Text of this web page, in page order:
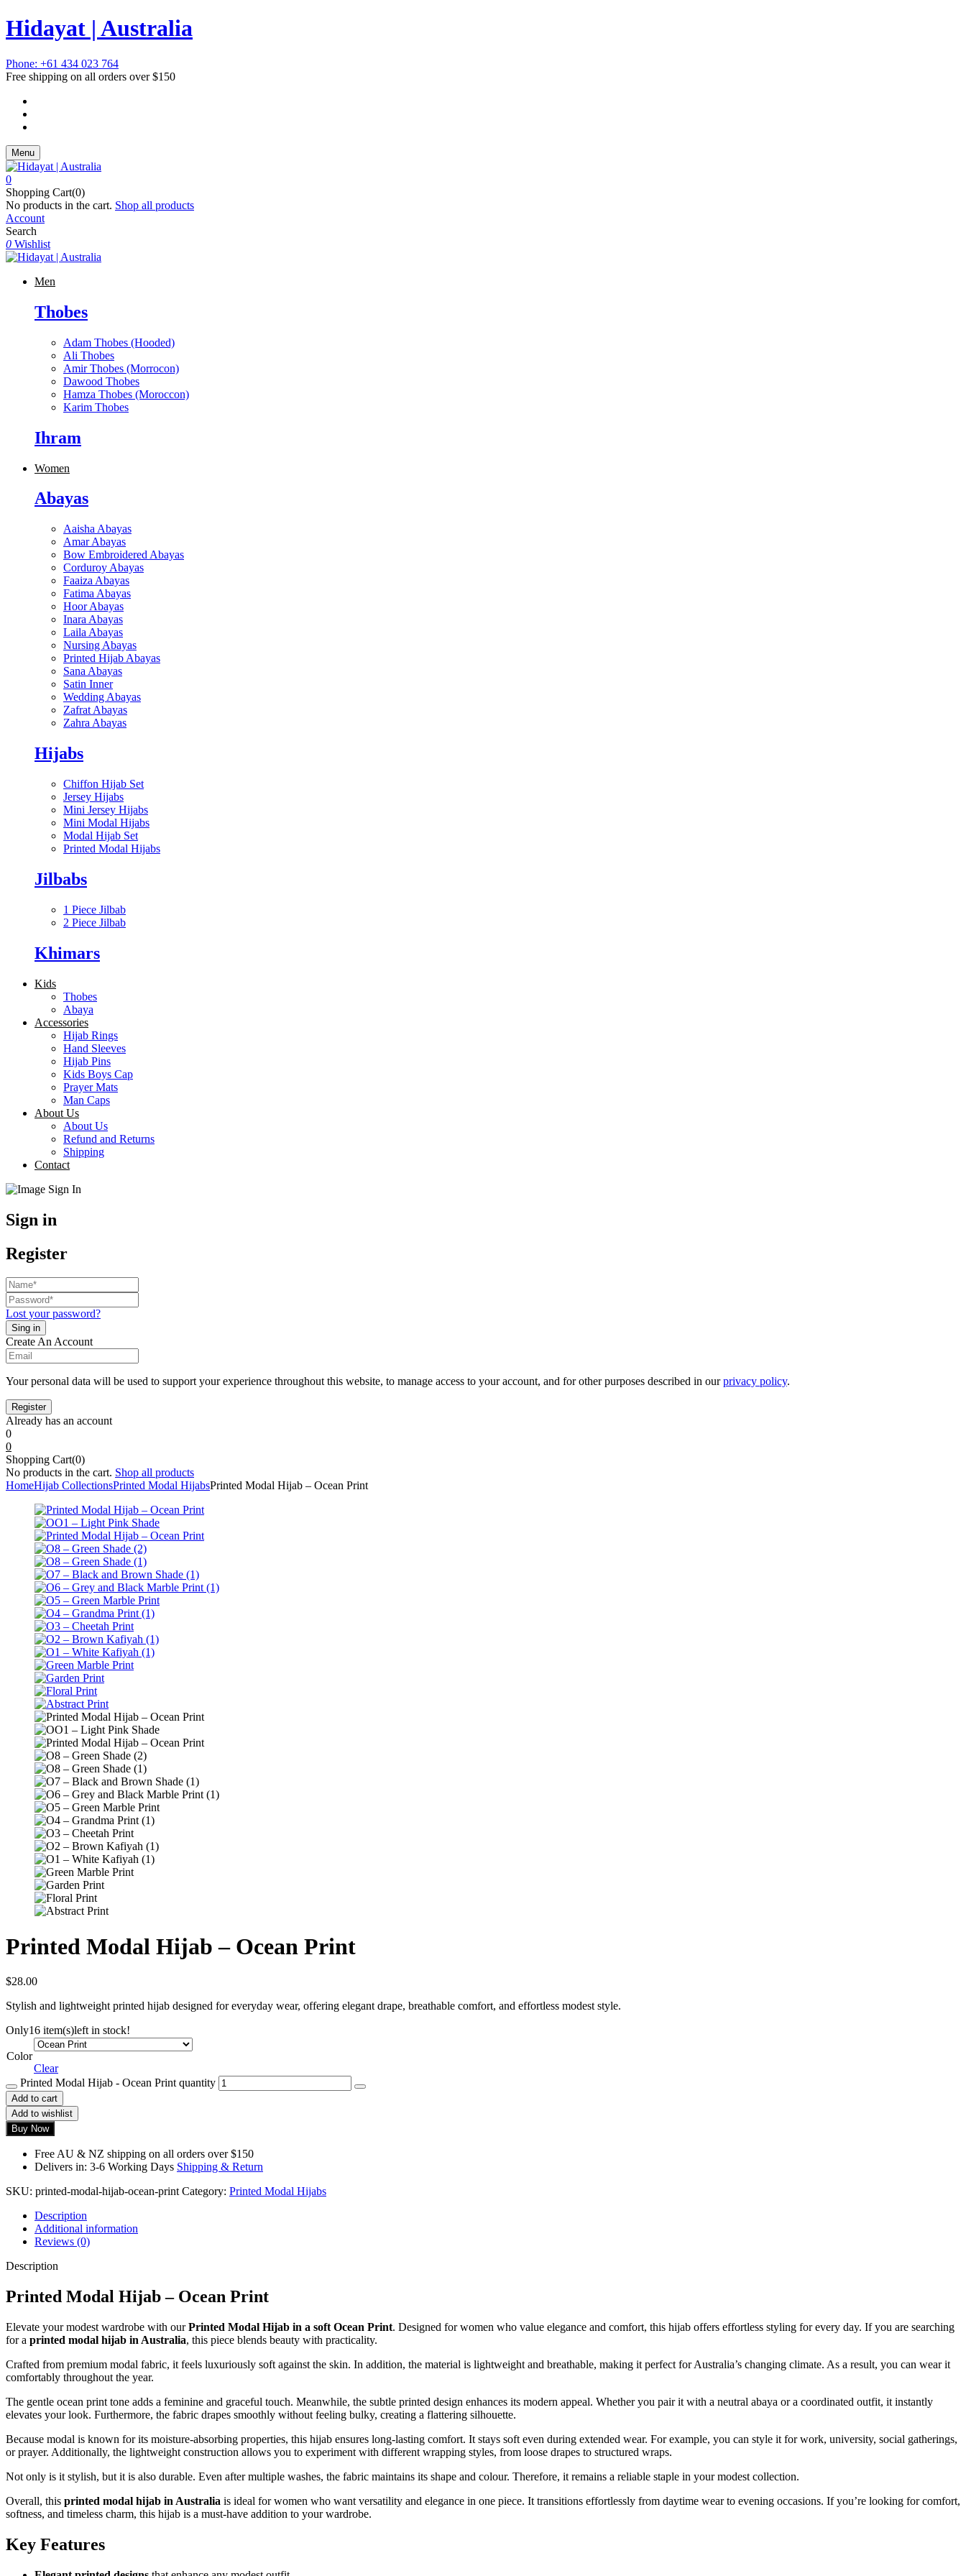
Hidayat | Australia
Phone: +61 434 023 764
Free shipping on all orders over $150
Menu
0
Shopping Cart(0)
No products in the cart. Shop all products
Account
Search
0 Wishlist
Men
Thobes
Adam Thobes (Hooded)
Ali Thobes
Amir Thobes (Morrocon)
Dawood Thobes
Hamza Thobes (Moroccon)
Karim Thobes
Ihram
Women
Abayas
Aaisha Abayas
Amar Abayas
Bow Embroidered Abayas
Corduroy Abayas
Faaiza Abayas
Fatima Abayas
Hoor Abayas
Inara Abayas
Laila Abayas
Nursing Abayas
Printed Hijab Abayas
Sana Abayas
Satin Inner
Wedding Abayas
Zafrat Abayas
Zahra Abayas
Hijabs
Chiffon Hijab Set
Jersey Hijabs
Mini Jersey Hijabs
Mini Modal Hijabs
Modal Hijab Set
Printed Modal Hijabs
Jilbabs
1 Piece Jilbab
2 Piece Jilbab
Khimars
Kids
Thobes
Abaya
Accessories
Hijab Rings
Hand Sleeves
Hijab Pins
Kids Boys Cap
Prayer Mats
Man Caps
About Us
About Us
Refund and Returns
Shipping
Contact
Sign in
Register
Lost your password?
Create An Account
Your personal data will be used to support your experience throughout this website, to manage access to your account, and for other purposes described in ourprivacy policy.
Already has an account
0
0
Shopping Cart(0)
No products in the cart. Shop all products
HomeHijab CollectionsPrinted Modal HijabsPrinted Modal Hijab – Ocean Print
Printed Modal Hijab – Ocean Print
$28.00
Stylish and lightweight printed hijab designed for everyday wear, offering elegant drape, breathable comfort, and effortless modest style.
Only16 item(s)left in stock!
Color
Clear
Printed Modal Hijab - Ocean Print quantity
Add to cart
Add to wishlist
Buy Now
Free AU & NZ shipping on all orders over $150
Delivers in: 3-6 Working Days Shipping & Return
SKU: printed-modal-hijab-ocean-print Category: Printed Modal Hijabs
Description
Additional information
Reviews (0)
Description
Printed Modal Hijab – Ocean Print
Elevate your modest wardrobe with ourPrinted Modal Hijab in a soft Ocean Print. Designed for women who value elegance and comfort, this hijab offers effortless styling for every day. If you are searching
for a printed modal hijab in Australia, this piece blends beauty with practicality.
Crafted from premium modal fabric, it feels luxuriously soft against the skin. In addition, the material is lightweight and breathable, making it perfect for Australia’s changing climate. As a result, you can wear it
comfortably throughout the year.
The gentle ocean print tone adds a feminine and graceful touch. Meanwhile, the subtle printed design enhances its modern appeal. Whether you pair it with a neutral abaya or a coordinated outfit, it instantly
elevates your look. Furthermore, the fabric drapes smoothly without feeling bulky, creating a flattering silhouette.
Because modal is known for its moisture-absorbing properties, this hijab ensures long-lasting comfort. It stays soft even during extended wear. For example, you can style it for work, university, social gatherings,
or prayer. Additionally, the lightweight construction allows you to experiment with different wrapping styles, from loose drapes to structured wraps.
Not only is it stylish, but it is also durable. Even after multiple washes, the fabric maintains its shape and colour. Therefore, it remains a reliable staple in your modest collection.
Overall, this printed modal hijab in Australia is ideal for women who want versatility and elegance in one piece. It transitions effortlessly from daytime wear to evening occasions. If you’re looking for comfort,
softness, and timeless charm, this hijab is a must-have addition to your wardrobe.
Key Features